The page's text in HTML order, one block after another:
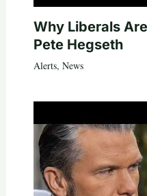
Why Liberals
Pete Hegseth
Alerts, News